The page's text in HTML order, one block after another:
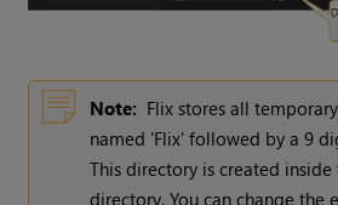
Note: Flix stores all
named 'Flix' followed by a 9
This directory is created
directory. You can change the